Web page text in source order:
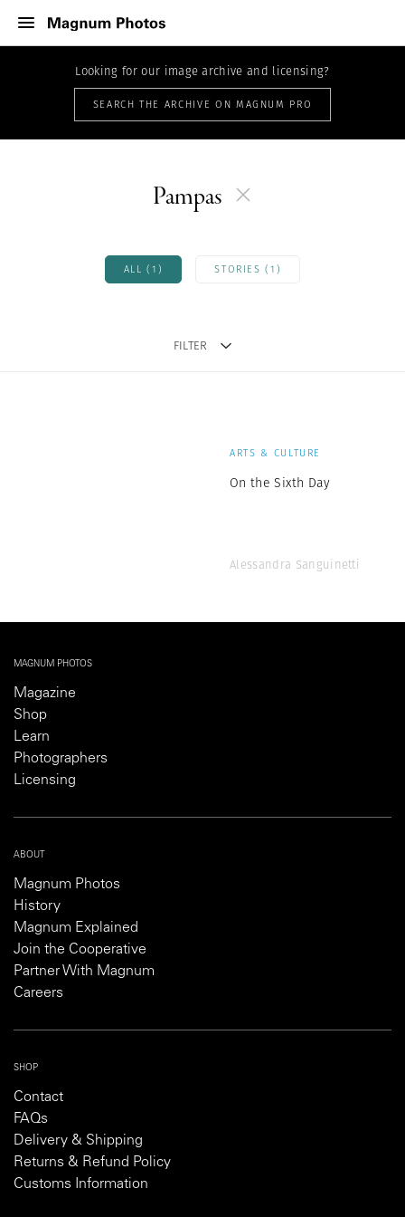
Looking for our image archive and licensing?
SEARCH THE ARCHIVE ON MAGNUM PRO
Pampas
ALL (1) STORIES (1)
FILTER
ARTS & CULTURE
On the Sixth Day
Alessandra Sanguinetti
MAGNUM PHOTOS
Magazine
Shop
Learn
Photographers
Licensing
ABOUT
Magnum Photos
History
Magnum Explained
Join the Cooperative
Partner With Magnum
Careers
SHOP
Contact
FAQs
Delivery & Shipping
Returns & Refund Policy
Customs Information